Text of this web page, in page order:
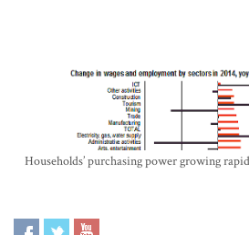
Households’ purchasing power growing